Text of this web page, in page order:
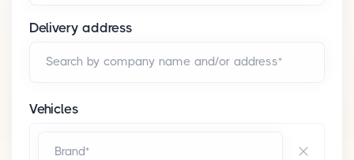
Delivery address
Search by company name and/or address*
Vehicles
Brand*